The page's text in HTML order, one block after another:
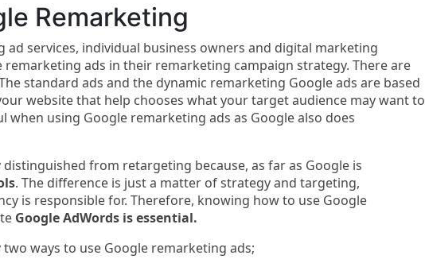
Remarketing
ad services, individual business owners and digital marketing
ads in their remarketing campaign strategy. There are
standard ads and the dynamic remarketing Google ads are based
website that help chooses what your target audience may want to
when using Google remarketing ads as Google also does
distinguished from retargeting because, as far as Google is
. The difference is just a matter of strategy and targeting,
is responsible for. Therefore, knowing how to use Google
Google AdWords is essential.
ways to use Google remarketing ads;